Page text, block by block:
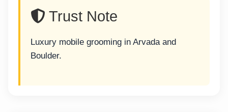
Trust Note
Luxury mobile grooming in Arvada and
Boulder.